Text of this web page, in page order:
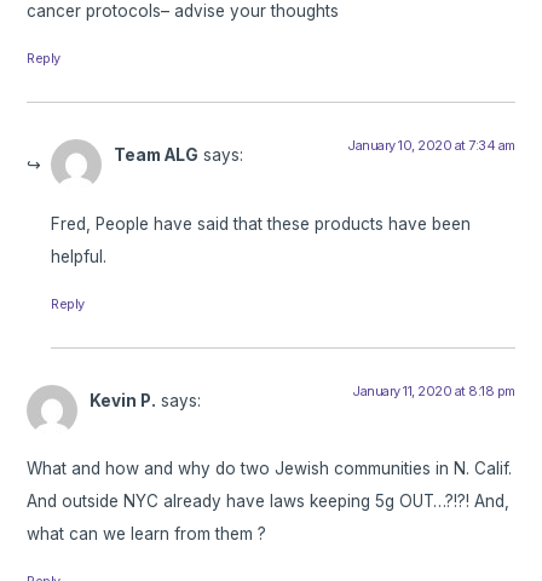
cancer protocols– advise your thoughts
Reply
Team ALG says: January 10, 2020 at 7:34 am
Fred, People have said that these products have been
helpful.
Reply
Kevin P. says: January 11, 2020 at 8:18 pm
What and how and why do two Jewish communities in N. Calif.
And outside NYC already have laws keeping 5g OUT…?!?! And,
what can we learn from them ?